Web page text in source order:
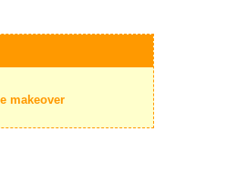
makeover